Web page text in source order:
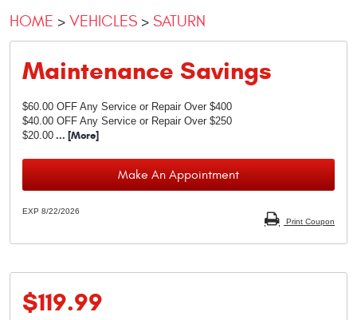
HOME VEHICLES SATURN
Maintenance Savings
$60.00 OFF Any Service or Repair Over $400
$40.00 OFF Any Service or Repair Over $250
$20.00 ... [More]
Make An Appointment
Print Coupon
EXP 8/22/2026
$119.99